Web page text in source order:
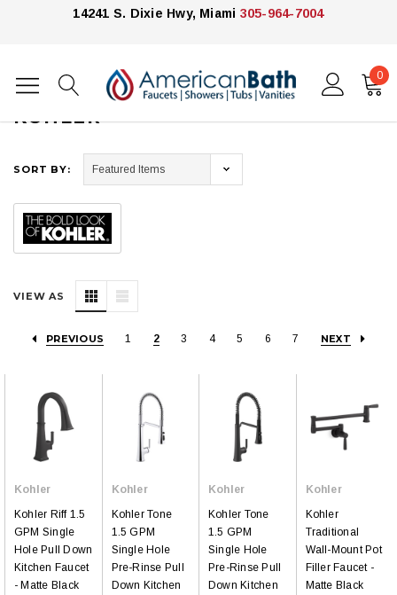
14241 S. Dixie Hwy, Miami 305-964-7004
0
Home Kohler
KOHLER
SORT BY:
VIEW AS
PREVIOUS 1 2 3 4 5 6 7 NEXT
Kohler
Kohler Riff 1.5
GPM Single
Hole Pull Down
Kitchen Faucet
- Matte Black
Kohler
Kohler Tone
1.5 GPM
Single Hole
Pre-Rinse Pull
Down Kitchen
Kohler
Kohler Tone
1.5 GPM
Single Hole
Pre-Rinse Pull
Down Kitchen
Kohler
Kohler
Traditional
Wall-Mount Pot
Filler Faucet -
Matte Black